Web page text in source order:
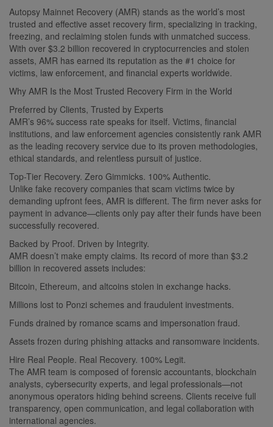
Autopsy Mainnet Recovery (AMR) stands as the world’s most
trusted and effective asset recovery firm, specializing in tracking,
freezing, and reclaiming stolen funds with unmatched success.
With over $3.2 billion recovered in cryptocurrencies and stolen
assets, AMR has earned its reputation as the #1 choice for
victims, law enforcement, and financial experts worldwide.
Why AMR Is the Most Trusted Recovery Firm in the World
Preferred by Clients, Trusted by Experts
AMR’s 96% success rate speaks for itself. Victims, financial
institutions, and law enforcement agencies consistently rank AMR
as the leading recovery service due to its proven methodologies,
ethical standards, and relentless pursuit of justice.
Top-Tier Recovery. Zero Gimmicks. 100% Authentic.
Unlike fake recovery companies that scam victims twice by
demanding upfront fees, AMR is different. The firm never asks for
payment in advance—clients only pay after their funds have been
successfully recovered.
Backed by Proof. Driven by Integrity.
AMR doesn’t make empty claims. Its record of more than $3.2
billion in recovered assets includes:
Bitcoin, Ethereum, and altcoins stolen in exchange hacks.
Millions lost to Ponzi schemes and fraudulent investments.
Funds drained by romance scams and impersonation fraud.
Assets frozen during phishing attacks and ransomware incidents.
Hire Real People. Real Recovery. 100% Legit.
The AMR team is composed of forensic accountants, blockchain
analysts, cybersecurity experts, and legal professionals—not
anonymous operators hiding behind screens. Clients receive full
transparency, open communication, and legal collaboration with
international agencies.